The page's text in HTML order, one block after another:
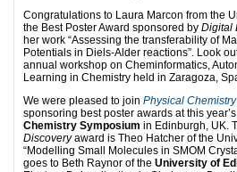
Congratulations to Laura Marcon from the
the Best Poster Award sponsored by Digital
her work “Assessing the transferability of
Potentials in Diels-Alder reactions”. Look
annual workshop on Cheminformatics,
Learning in Chemistry held in Zaragoza,
We were pleased to join Physical
sponsoring best poster awards at this year’s
Chemistry Symposium in Edinburgh, UK.
Discoveryaward is Theo Hatcher of the
“Modelling Small Molecules in SMOM
goes to Beth Raynor of the University of